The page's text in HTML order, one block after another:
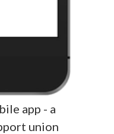
app - a
union